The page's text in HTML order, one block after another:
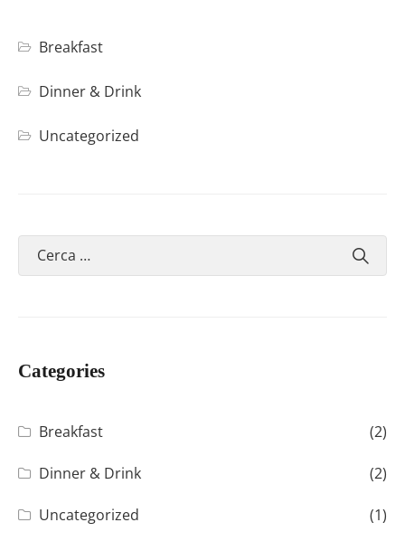
Breakfast
Dinner & Drink
Uncategorized
Categories
Breakfast (2)
Dinner & Drink (2)
Uncategorized (1)